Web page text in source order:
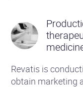
Revatis is
obtain marketing